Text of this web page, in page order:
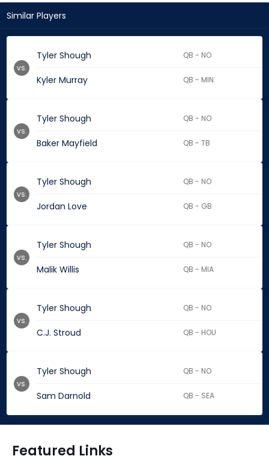
Similar Players
Tyler Shough QB - NO
Kyler Murray QB - MIN
vs.
Tyler Shough QB - NO
Baker Mayfield QB - TB
vs.
Tyler Shough QB - NO
Jordan Love QB - GB
vs.
Tyler Shough QB - NO
Malik Willis QB - MIA
vs.
Tyler Shough QB - NO
C.J. Stroud QB - HOU
vs.
Tyler Shough QB - NO
Sam Darnold QB - SEA
vs.
Featured Links